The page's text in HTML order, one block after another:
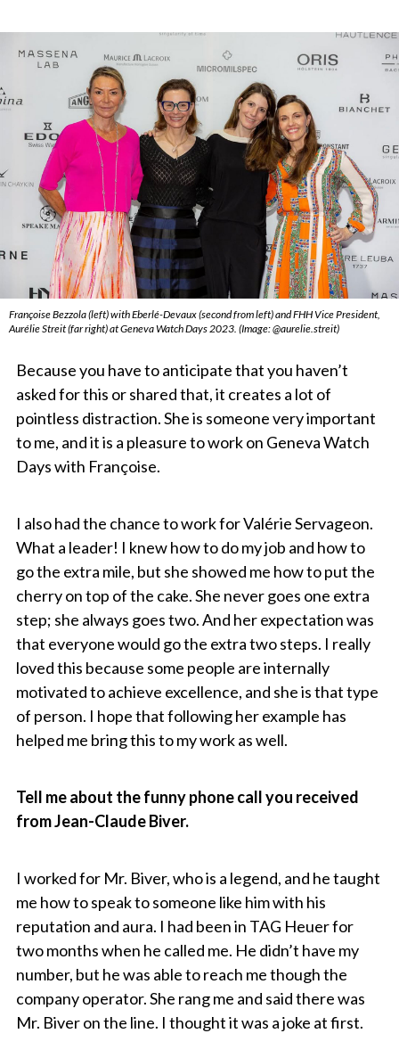
Françoise Bezzola (left) with Eberlé-Devaux (second from left) and FHH Vice President,
Aurélie Streit (far right) at Geneva Watch Days 2023. (Image: @aurelie.streit)
Because you have to anticipate that you haven’t
asked for this or shared that, it creates a lot of
pointless distraction. She is someone very important
to me, and it is a pleasure to work on Geneva Watch
Days with Françoise.
I also had the chance to work for Valérie Servageon.
What a leader! I knew how to do my job and how to
go the extra mile, but she showed me how to put the
cherry on top of the cake. She never goes one extra
step; she always goes two. And her expectation was
that everyone would go the extra two steps. I really
loved this because some people are internally
motivated to achieve excellence, and she is that type
of person. I hope that following her example has
helped me bring this to my work as well.
Tell me about the funny phone call you received
from Jean-Claude Biver.
I worked for Mr. Biver, who is a legend, and he taught
me how to speak to someone like him with his
reputation and aura. I had been in TAG Heuer for
two months when he called me. He didn’t have my
number, but he was able to reach me though the
company operator. She rang me and said there was
Mr. Biver on the line. I thought it was a joke at first.